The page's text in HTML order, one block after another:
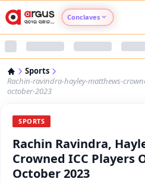
Conclaves
Argus Nari
Argus Health
Sports
Rachin-ravindra-hayley-matthews-
october-2023
SPORTS
Rachin Ravindra,
Crowned ICC Players
October 2023